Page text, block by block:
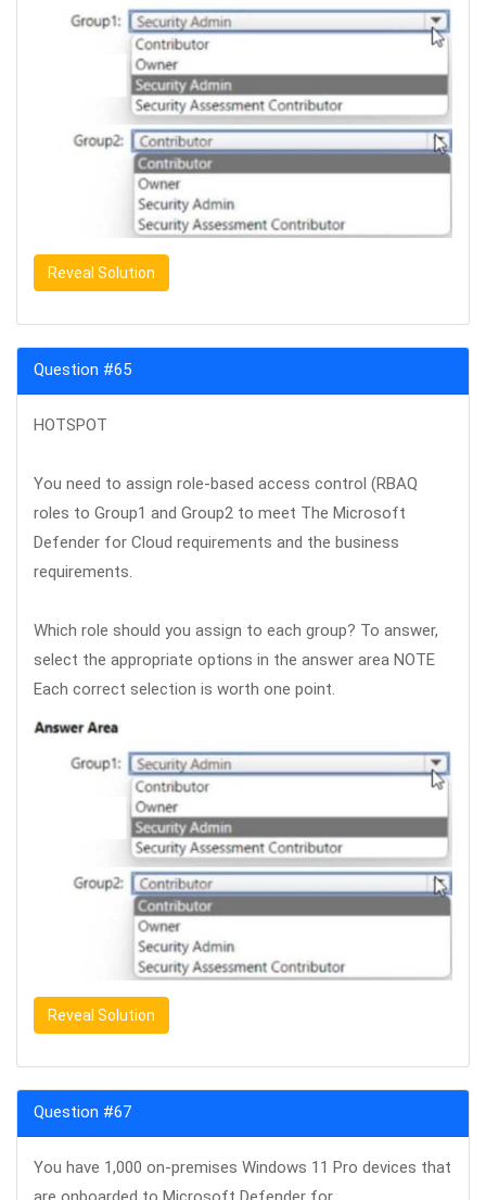
Reveal Solution
Question #65
HOTSPOT
You need to assign role-based access control (RBAQ
roles to Group1 and Group2 to meet The Microsoft
Defender for Cloud requirements and the business
requirements.
Which role should you assign to each group? To answer,
select the appropriate options in the answer area NOTE
Each correct selection is worth one point.
Reveal Solution
Question #67
You have 1,000 on-premises Windows 11 Pro devices that